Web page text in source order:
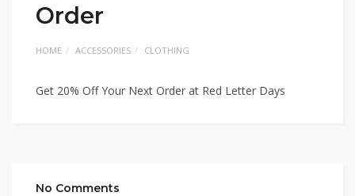
Order
HOME ACCESSORIES CLOTHING
Get 20% Off Your Next Order at Red Letter Days
No Comments